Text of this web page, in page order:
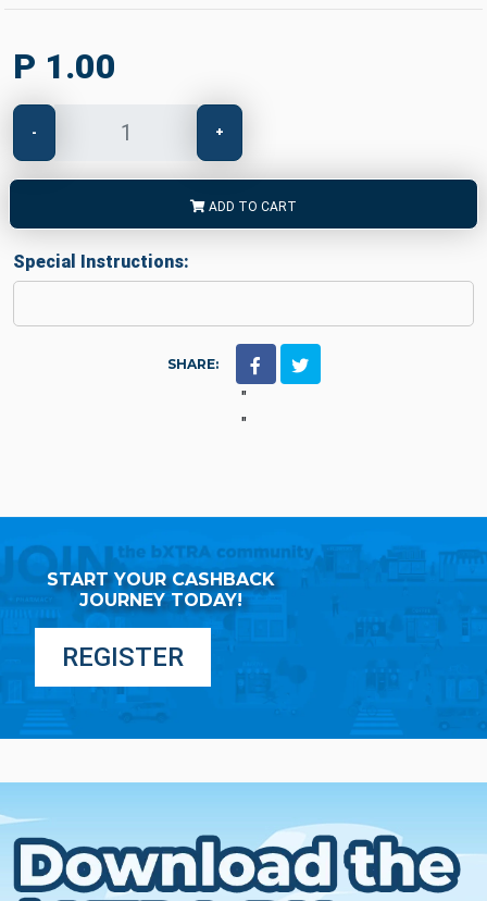
P 1.00
- +
Special Instructions:
ADD TO CART
SHARE:
"
"
START YOUR CASHBACK
JOURNEY TODAY!
REGISTER